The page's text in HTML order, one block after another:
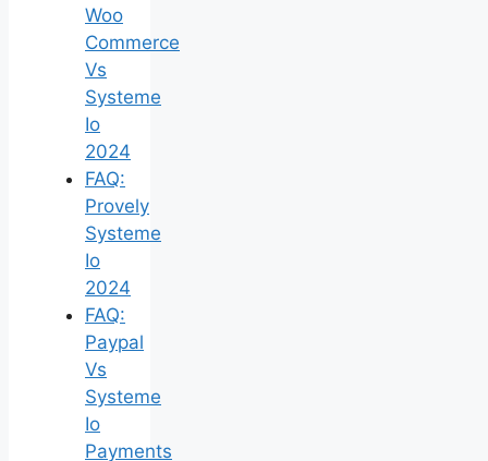
Woo
Commerce
Vs
Systeme
Io
2024
FAQ:
Provely
Systeme
Io
2024
FAQ:
Paypal
Vs
Systeme
Io
Payments